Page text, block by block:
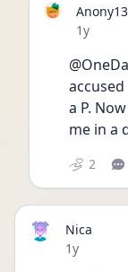
Date
1y
a P.
me in a
2
Nica
Date posted
1y